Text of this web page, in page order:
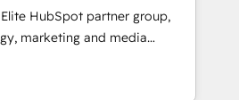
you will start to see
space for growth! Want to
HubSpot partner group,
marketing and media
America and Southern
7 countries. Born in Chile,